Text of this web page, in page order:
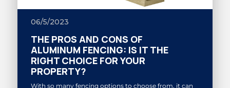
06/5/2023
THE PROS AND CONS OF
ALUMINUM FENCING: IS IT THE
RIGHT CHOICE FOR YOUR
PROPERTY?
With so many fencing options to choose from, it can